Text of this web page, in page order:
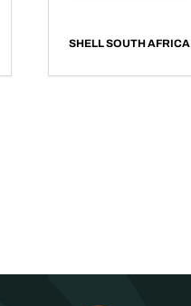
SHELL SOUTH AFRICA